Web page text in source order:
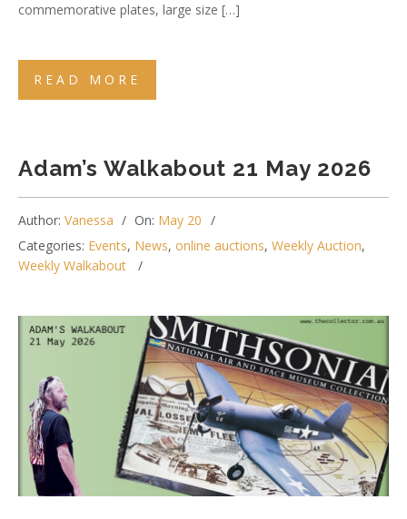
commemorative plates, large size […]
READ MORE
Adam’s Walkabout 21 May 2026
Author: Vanessa On: May 20
Categories: Events, News, online auctions, Weekly Auction,
Weekly Walkabout